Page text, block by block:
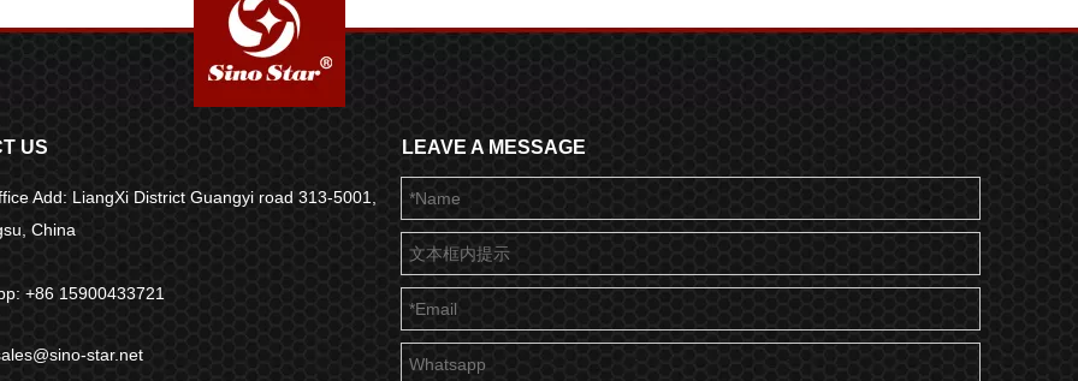
US
Add: LiangXi District Guangyi road 313-5001,
China
+86 15900433721
star.net
LEAVE A MESSAGE